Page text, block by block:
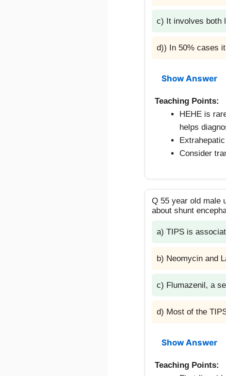
c) It involves both
d)) In 50% cases
Show Answer
Teaching Points:
HEHE is
helps
Consider
Q 55 year old male
about shunt
a) TIPS is
b) Neomycin and
c) Flumazenil, a
d) Most of the
Show Answer
Teaching Points: